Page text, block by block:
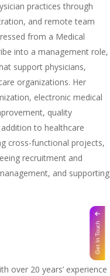
Get In Touch
practices through
and remote team
from a Medical
into a management role,
support physicians,
organizations. Her
electronic medical
quality
to healthcare
cross-functional projects,
recruitment and
and supporting
over 20 years’ experience